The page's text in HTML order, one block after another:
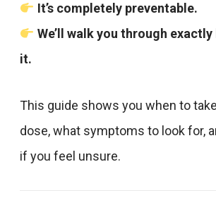
It’s completely preventable.
We’ll walk you through
it.
This guide shows you when to
dose, what symptoms to look for,
if you feel unsure.